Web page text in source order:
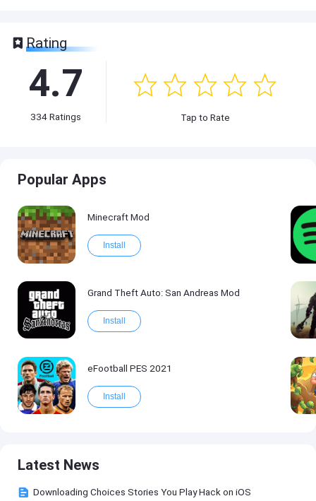
Rating
4.7
334Ratings Tap to Rate
Popular Apps
Minecraft Mod
Install
Grand Theft Auto: San Andreas Mod
Install
eFootball PES 2021
Install
Latest News
Downloading Choices Stories You Play Hack on iOS